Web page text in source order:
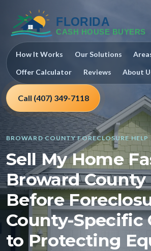
How It Works Our Solutions
Offer Calculator Reviews About
Call (407) 349-7118
BROWARD COUNTY FORECLOSURE HELP
Sell My Home
Broward County
Before
County-Specific
to Protecting